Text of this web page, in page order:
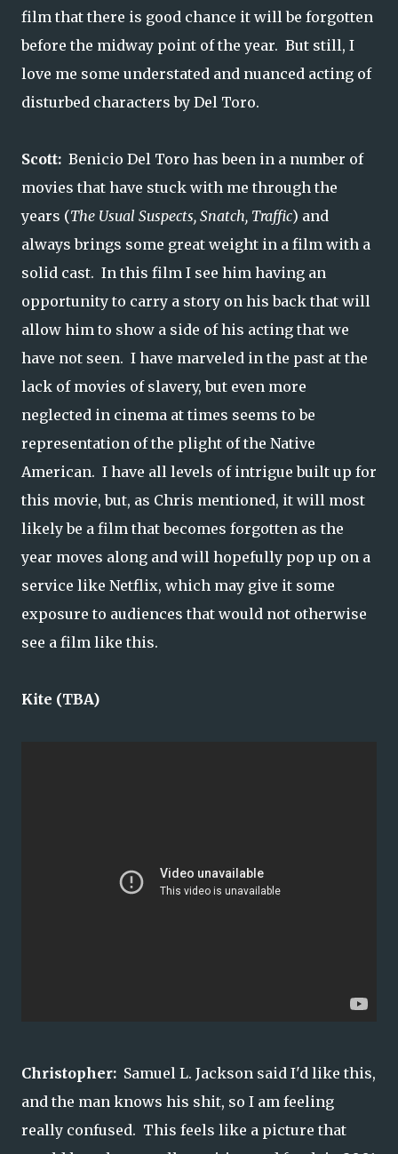
film that there is good chance it will be forgotten
before the midway point of the year. But still, I
love me some understated and nuanced acting of
disturbed characters by Del Toro.
Scott: Benicio Del Toro has been in a number of
movies that have stuck with me through the
years (The Usual Suspects, Snatch, Traffic) and
always brings some great weight in a film with a
solid cast. In this film I see him having an
opportunity to carry a story on his back that will
allow him to show a side of his acting that we
have not seen. I have marveled in the past at the
lack of movies of slavery, but even more
neglected in cinema at times seems to be
representation of the plight of the Native
American. I have all levels of intrigue built up for
this movie, but, as Chris mentioned, it will most
likely be a film that becomes forgotten as the
year moves along and will hopefully pop up on a
service like Netflix, which may give it some
exposure to audiences that would not otherwise
see a film like this.
Kite (TBA)
Christopher: Samuel L. Jackson said I'd like this,
and the man knows his shit, so I am feeling
really confused. This feels like a picture that